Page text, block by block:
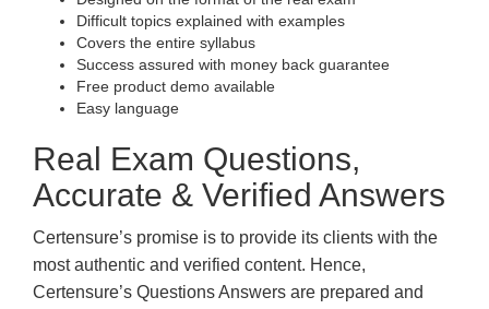
Difficult topics explained with examples
Covers the entire syllabus
Success assured with money back guarantee
Free product demo available
Easy language
Real Exam Questions,
Accurate & Verified Answers
Certensure’s promise is to provide its clients with the
most authentic and verified content. Hence,
Certensure’s Questions Answers are prepared and